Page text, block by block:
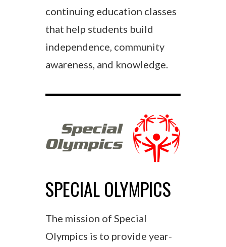
continuing education classes
that help students build
independence, community
awareness, and knowledge.
SPECIAL OLYMPICS
The mission of Special
Olympics is to provide year-